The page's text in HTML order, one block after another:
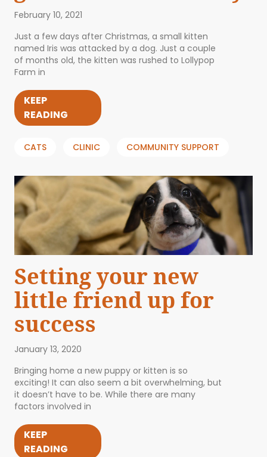
February 10, 2021
Just a few days after Christmas, a small kitten
named Iris was attacked by a dog. Just a couple
of months old, the kitten was rushed to Lollypop
Farm in
KEEP
READING
CATS CLINIC COMMUNITY SUPPORT
Setting your new
little friend up for
success
January 13, 2020
Bringing home a new puppy or kitten is so
exciting! It can also seem a bit overwhelming, but
it doesn’t have to be. While there are many
factors involved in
KEEP
READING